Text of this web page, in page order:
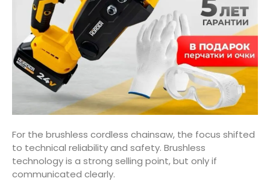
For the brushless cordless chainsaw, the focus shifted
to technical reliability and safety. Brushless
technology is a strong selling point, but only if
communicated clearly.